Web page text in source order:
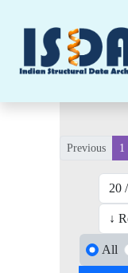
Previous 1
All